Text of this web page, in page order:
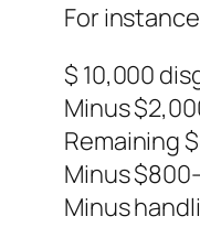
For
$ 10,000
Minus
Remaining
Minus
Minus